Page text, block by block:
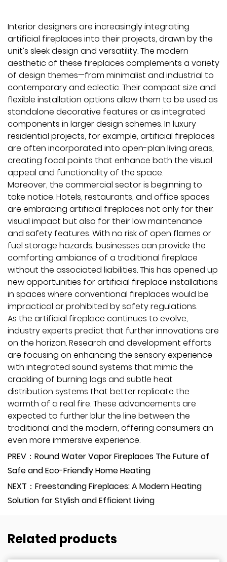
Interior designers are increasingly integrating
artificial fireplaces into their projects, drawn by the
unit’s sleek design and versatility. The modern
aesthetic of these fireplaces complements a variety
of design themes—from minimalist and industrial to
contemporary and eclectic. Their compact size and
flexible installation options allow them to be used as
standalone decorative features or as integrated
components in larger design schemes. In luxury
residential projects, for example, artificial fireplaces
are often incorporated into open-plan living areas,
creating focal points that enhance both the visual
appeal and functionality of the space.
Moreover, the commercial sector is beginning to
take notice. Hotels, restaurants, and office spaces
are embracing artificial fireplaces not only for their
visual impact but also for their low maintenance
and safety features. With no risk of open flames or
fuel storage hazards, businesses can provide the
comforting ambiance of a traditional fireplace
without the associated liabilities. This has opened up
new opportunities for artificial fireplace installations
in spaces where conventional fireplaces would be
impractical or prohibited by safety regulations.
As the artificial fireplace continues to evolve,
industry experts predict that further innovations are
on the horizon. Research and development efforts
are focusing on enhancing the sensory experience
with integrated sound systems that mimic the
crackling of burning logs and subtle heat
distribution systems that better replicate the
warmth of a real fire. These advancements are
expected to further blur the line between the
traditional and the modern, offering consumers an
even more immersive experience.
PREV：Round Water Vapor Fireplaces The Future of
Safe and Eco-Friendly Home Heating
NEXT：Freestanding Fireplaces: A Modern Heating
Solution for Stylish and Efficient Living
Related products